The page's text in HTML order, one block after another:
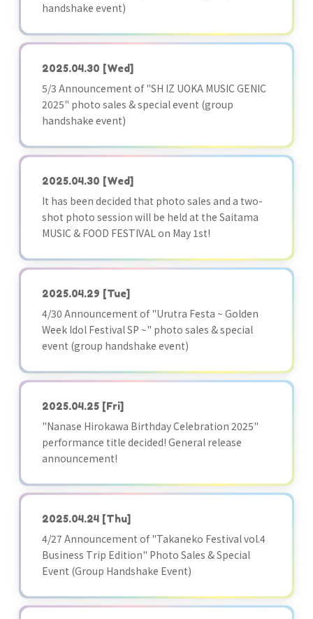
handshake event)
2025.04.30 [Wed]
5/3 Announcement of "SH IZ UOKA MUSIC GENIC
2025" photo sales & special event (group
handshake event)
2025.04.30 [Wed]
It has been decided that photo sales and a two-
shot photo session will be held at the Saitama
MUSIC & FOOD FESTIVAL on May 1st!
2025.04.29 [Tue]
4/30 Announcement of "Urutra Festa ~ Golden
Week Idol Festival SP ~" photo sales & special
event (group handshake event)
2025.04.25 [Fri]
"Nanase Hirokawa Birthday Celebration 2025"
performance title decided! General release
announcement!
2025.04.24 [Thu]
4/27 Announcement of "Takaneko Festival vol.4
Business Trip Edition" Photo Sales & Special
Event (Group Handshake Event)